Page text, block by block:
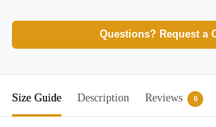
Questions? Request a
Size Guide Description Reviews 0